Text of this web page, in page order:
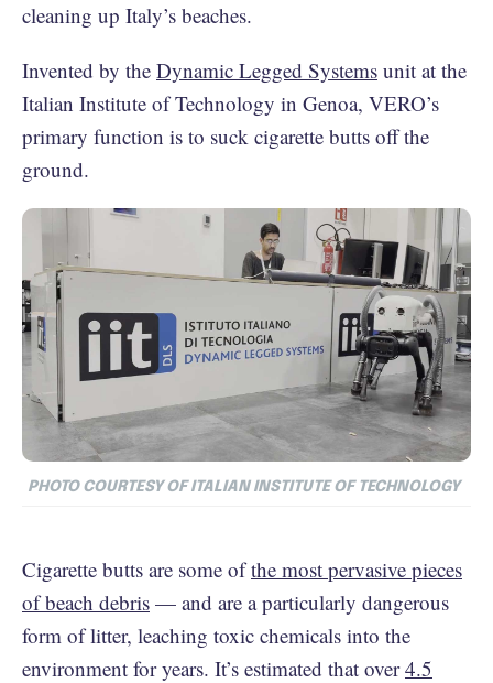
cleaning up Italy’s beaches.
Invented by the Dynamic Legged Systems unit at the
Italian Institute of Technology in Genoa, VERO’s
primary function is to suck cigarette butts off the
ground.
PHOTO COURTESY OF ITALIAN INSTITUTE OF TECHNOLOGY
Cigarette butts are some ofthe most pervasive pieces
of beach debris — and are a particularly dangerous
form of litter, leaching toxic chemicals into the
environment for years. It’s estimated that over4.5